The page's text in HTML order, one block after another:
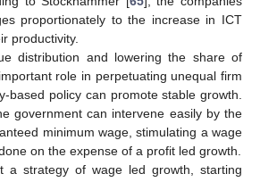
proportionately to the increase in ICT
productivity.
distribution and lowering the share of
role in perpetuating unequal firm
based policy can promote stable growth.
government can intervene easily by the
minimum wage, stimulating a wage
on the expense of a profit led growth.
a strategy of wage led growth, starting